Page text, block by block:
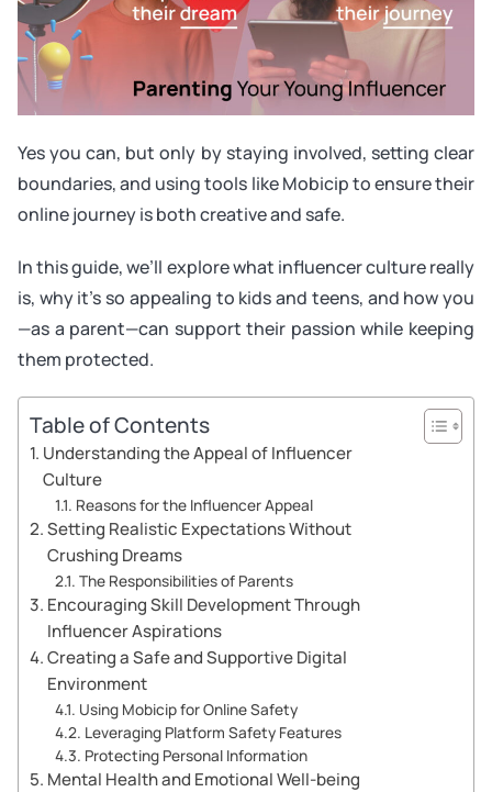
Yes you can, but only by staying involved, setting clear
boundaries, and using tools like Mobicip to ensure their
online journey is both creative and safe.
In this guide, we’ll explore what influencer culture really
is, why it’s so appealing to kids and teens, and how you
—as a parent—can support their passion while keeping
them protected.
Table of Contents
Understanding the Appeal of Influencer
Culture
Reasons for the Influencer Appeal
Setting Realistic Expectations Without
Crushing Dreams
The Responsibilities of Parents
Encouraging Skill Development Through
Influencer Aspirations
Creating a Safe and Supportive Digital
Environment
Using Mobicip for Online Safety
Leveraging Platform Safety Features
Protecting Personal Information
Mental Health and Emotional Well-being